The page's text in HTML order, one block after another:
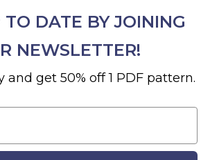
TO DATE BY JOINING
NEWSLETTER!
and get 50% off 1 PDF pattern.